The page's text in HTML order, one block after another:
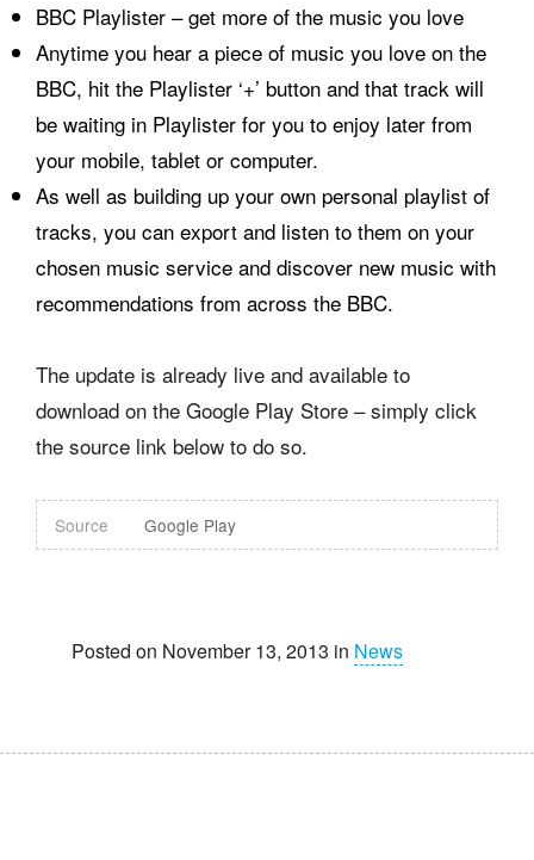
BBC Playlister – get more of the music you love
Anytime you hear a piece of music you love on the
BBC, hit the Playlister ‘+’ button and that track will
be waiting in Playlister for you to enjoy later from
your mobile, tablet or computer.
As well as building up your own personal playlist of
tracks, you can export and listen to them on your
chosen music service and discover new music with
recommendations from across the BBC.
The update is already live and available to
download on the Google Play Store – simply click
the source link below to do so.
Source Google Play
Posted on November 13, 2013 in News